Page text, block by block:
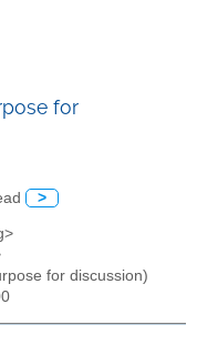
for
>
for discussion)